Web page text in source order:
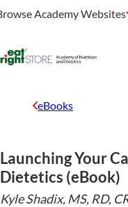
Academy Websites
eBooks
Launching Your
Dietetics (eBook)
Kyle Shadix, MS, RD,